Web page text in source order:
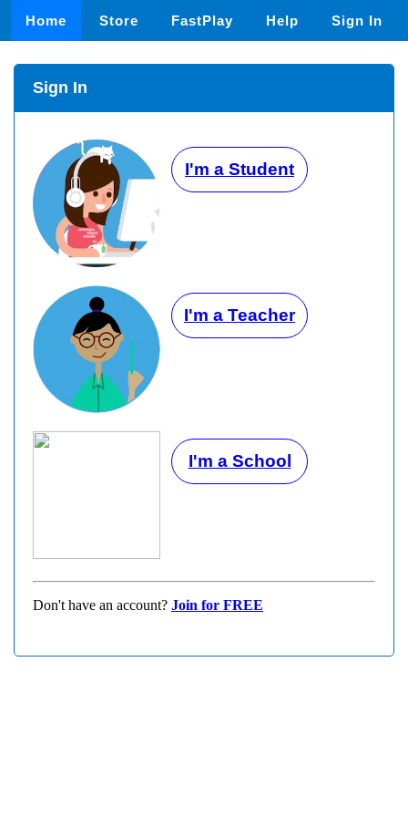
Home Store FastPlay Help Sign In
Sign In
I'm a Student
I'm a Teacher
I'm a School
Don't have an account? Join for FREE